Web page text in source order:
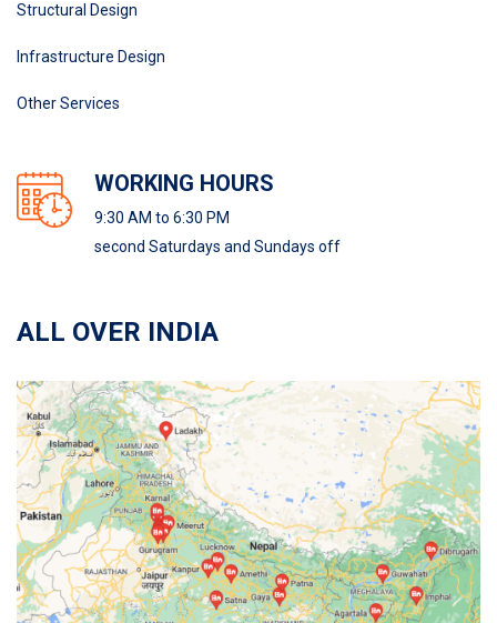
Structural Design
Infrastructure Design
Other Services
WORKING HOURS
9:30 AM to 6:30 PM
second Saturdays and Sundays off
ALL OVER INDIA